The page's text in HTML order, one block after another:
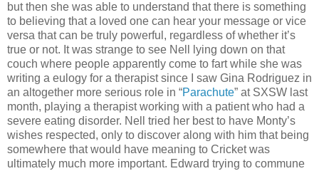
but then she was able to understand that there is something
to believing that a loved one can hear your message or vice
versa that can be truly powerful, regardless of whether it’s
true or not. It was strange to see Nell lying down on that
couch where people apparently come to fart while she was
writing a eulogy for a therapist since I saw Gina Rodriguez in
an altogether more serious role in “Parachute” at SXSW last
month, playing a therapist working with a patient who had a
severe eating disorder. Nell tried her best to have Monty’s
wishes respected, only to discover along with him that being
somewhere that would have meaning to Cricket was
ultimately much more important. Edward trying to commune